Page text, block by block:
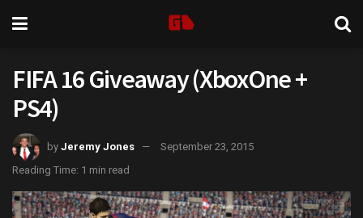
FIFA 16 Giveaway (XboxOne +
PS4)
by Jeremy Jones
September 23, 2015
Reading Time: 1 min read